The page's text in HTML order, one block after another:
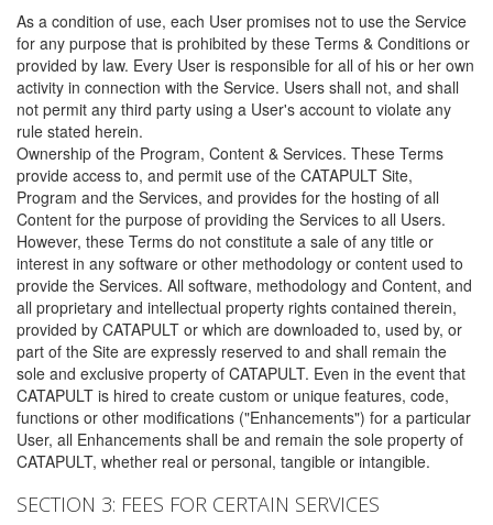
As a condition of use, each User promises not to use the Service
for any purpose that is prohibited by these Terms & Conditions or
provided by law. Every User is responsible for all of his or her own
activity in connection with the Service. Users shall not, and shall
not permit any third party using a User's account to violate any
rule stated herein.
Ownership of the Program, Content & Services. These Terms
provide access to, and permit use of the CATAPULT Site,
Program and the Services, and provides for the hosting of all
Content for the purpose of providing the Services to all Users.
However, these Terms do not constitute a sale of any title or
interest in any software or other methodology or content used to
provide the Services. All software, methodology and Content, and
all proprietary and intellectual property rights contained therein,
provided by CATAPULT or which are downloaded to, used by, or
part of the Site are expressly reserved to and shall remain the
sole and exclusive property of CATAPULT. Even in the event that
CATAPULT is hired to create custom or unique features, code,
functions or other modifications ("Enhancements") for a particular
User, all Enhancements shall be and remain the sole property of
CATAPULT, whether real or personal, tangible or intangible.
SECTION 3: FEES FOR CERTAIN SERVICES